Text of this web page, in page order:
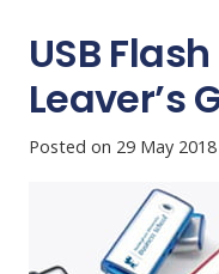
USB
Leaver’s
Posted on 29 May 2018